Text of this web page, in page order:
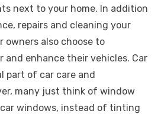
next to your home. In addition
repairs and cleaning your
owners also choose to
and enhance their vehicles. Car
part of car care and
many just think of window
windows, instead of tinting